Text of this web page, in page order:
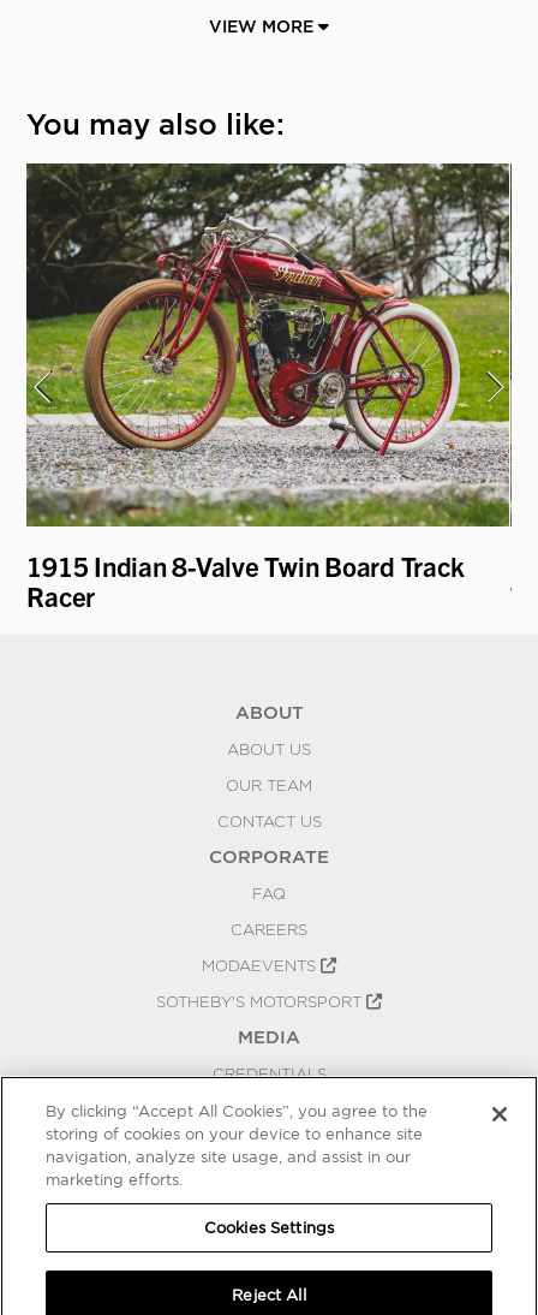
VIEW MORE
You may also like:
1915 Indian 8-Valve Twin Board Track
Racer
ABOUT
ABOUT US
OUR TEAM
CONTACT US
CORPORATE
FAQ
CAREERS
MODAEVENTS
SOTHEBY'S MOTORSPORT
MEDIA
CREDENTIALS
PRESS RELEASES
BLOG
COOKIES SETTINGS
By clicking “Accept All Cookies”, you agree to the
storing of cookies on your device to enhance site
navigation, analyze site usage, and assist in our
marketing efforts.
Cookies Settings
Reject All